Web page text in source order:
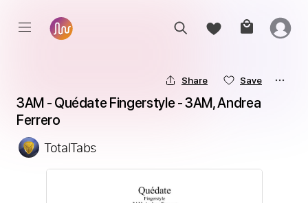
Share Save
3AM - Quédate Fingerstyle - 3AM, Andrea
Ferrero
TotalTabs